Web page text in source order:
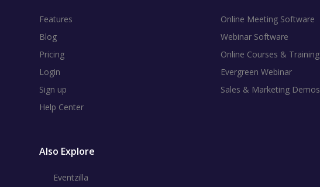
Features
Blog
Pricing
Login
Sign up
Help Center
Also Explore
Eventzilla
Online Meeting Software
Webinar Software
Online Courses & Training
Evergreen Webinar
Sales & Marketing Demos